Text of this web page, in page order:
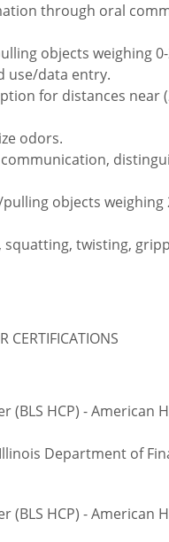
through oral
objects weighing
use/data entry.
for distances near
odors.
objects weighing
squatting, twisting,
CERTIFICATIONS
HCP) - American
Department of
HCP) - American